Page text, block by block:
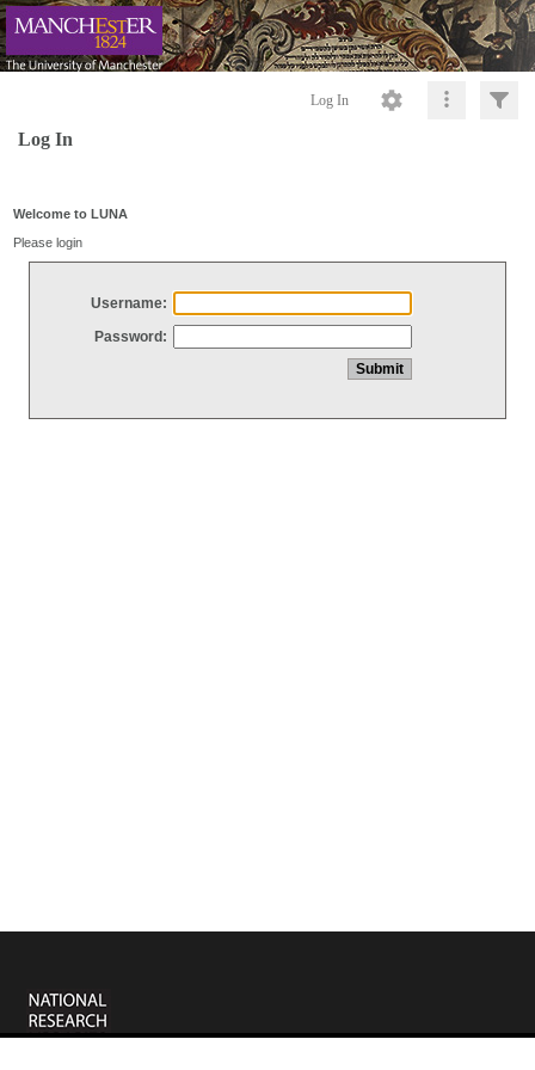
Log In
Log In
Welcome to LUNA
Please login
Username:
Password: